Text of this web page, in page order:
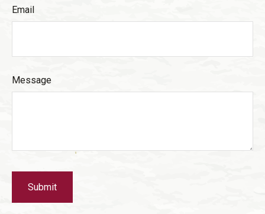
Email
Message